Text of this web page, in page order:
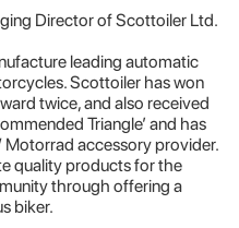
Director of Scottoiler Ltd.
leading automatic
Scottoiler has won
twice, and also received
Triangle’ and has
accessory provider.
quality products for the
through offering a
biker.